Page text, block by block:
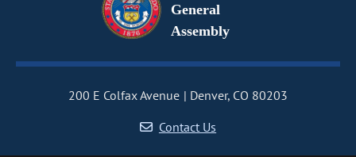
General
Assembly
200 E Colfax Avenue
Denver, CO 80203
Contact Us